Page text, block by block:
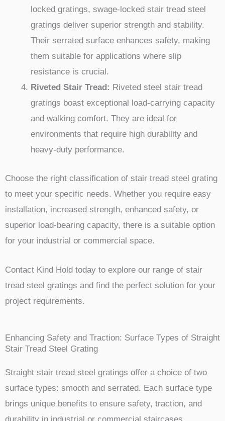
locked gratings, swage-locked stair tread steel
gratings deliver superior strength and stability.
Their serrated surface enhances safety, making
them suitable for applications where slip
resistance is crucial.
Riveted Stair Tread: Riveted steel stair tread
gratings boast exceptional load-carrying capacity
and walking comfort. They are ideal for
environments that require high durability and
heavy-duty performance.
Choose the right classification of stair tread steel grating
to meet your specific needs. Whether you require easy
installation, increased strength, enhanced safety, or
superior load-bearing capacity, there is a suitable option
for your industrial or commercial space.
Contact Kind Hold today to explore our range of stair
tread steel gratings and find the perfect solution for your
project requirements.
Enhancing Safety and Traction: Surface Types of Straight
Stair Tread Steel Grating
Straight stair tread steel gratings offer a choice of two
surface types: smooth and serrated. Each surface type
brings unique benefits to ensure safety, traction, and